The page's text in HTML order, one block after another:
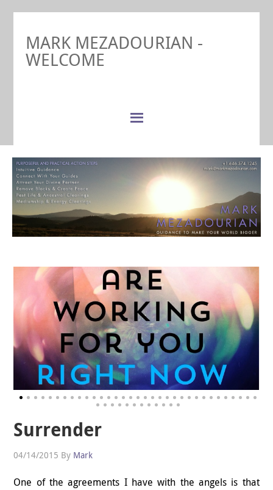
MARK MEZADOURIAN -
WELCOME
Surrender
04/14/2015 By Mark
One of the agreements I have with the angels is that